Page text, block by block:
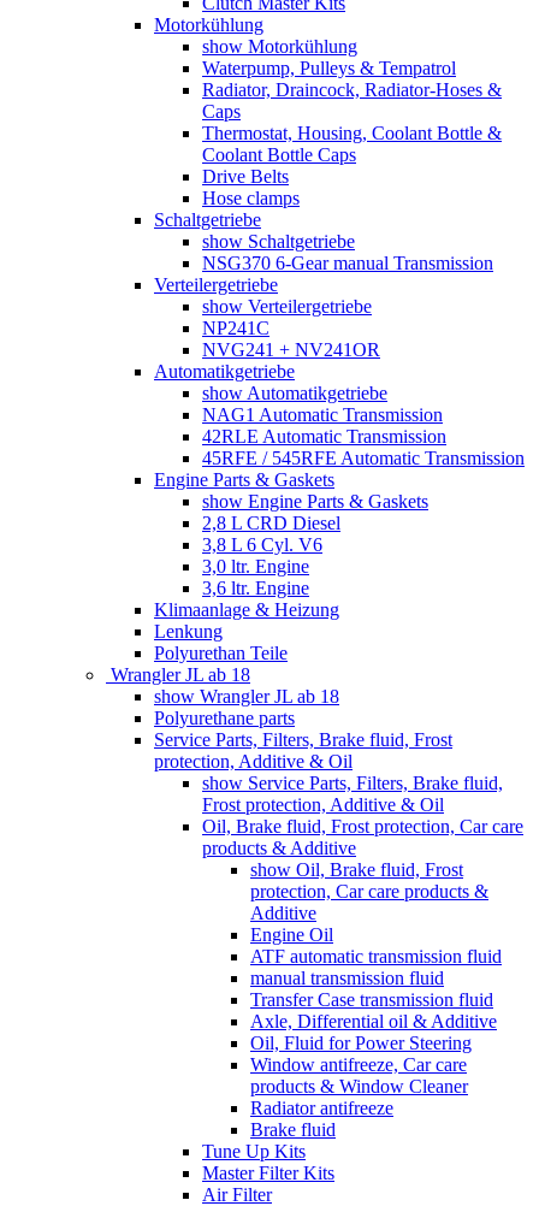
Motorkühlung
show Motorkühlung
Waterpump, Pulleys & Tempatrol
Radiator, Draincock, Radiator-Hoses &
Caps
Thermostat, Housing, Coolant Bottle &
Coolant Bottle Caps
Drive Belts
Hose clamps
Schaltgetriebe
show Schaltgetriebe
NSG370 6-Gear manual Transmission
Verteilergetriebe
show Verteilergetriebe
NP241C
NVG241 + NV241OR
Automatikgetriebe
show Automatikgetriebe
NAG1 Automatic Transmission
42RLE Automatic Transmission
45RFE / 545RFE Automatic Transmission
Engine Parts & Gaskets
show Engine Parts & Gaskets
2,8 L CRD Diesel
3,8 L 6 Cyl. V6
3,0 ltr. Engine
3,6 ltr. Engine
Klimaanlage & Heizung
Lenkung
Polyurethan Teile
Wrangler JL ab 18
show Wrangler JL ab 18
Polyurethane parts
Service Parts, Filters, Brake fluid, Frost
protection, Additive & Oil
show Service Parts, Filters, Brake fluid,
Frost protection, Additive & Oil
Oil, Brake fluid, Frost protection, Car care
products & Additive
show Oil, Brake fluid, Frost
protection, Car care products &
Additive
Engine Oil
ATF automatic transmission fluid
manual transmission fluid
Transfer Case transmission fluid
Axle, Differential oil & Additive
Oil, Fluid for Power Steering
Window antifreeze, Car care
products & Window Cleaner
Radiator antifreeze
Brake fluid
Tune Up Kits
Master Filter Kits
Air Filter